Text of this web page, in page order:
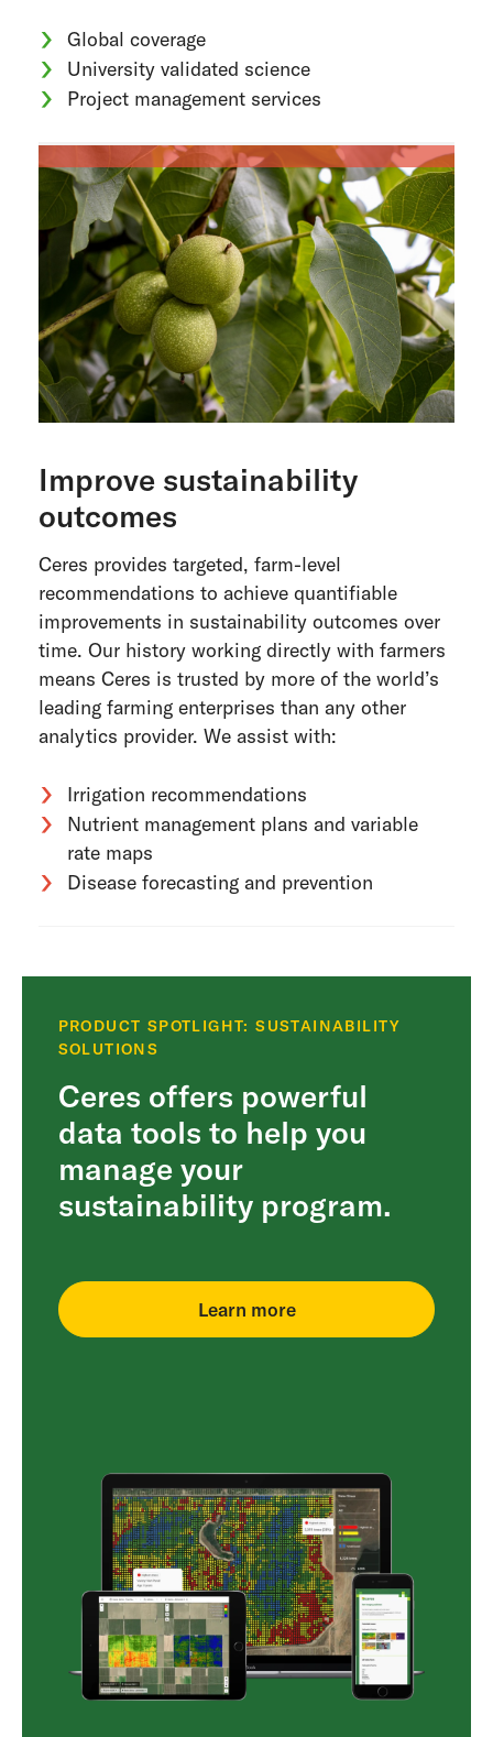
Global coverage
University validated science
Project management services
Improve sustainability
outcomes
Ceres provides targeted, farm-level
recommendations to achieve quantifiable
improvements in sustainability outcomes over
time. Our history working directly with farmers
means Ceres is trusted by more of the world’s
leading farming enterprises than any other
analytics provider. We assist with:
Irrigation recommendations
Nutrient management plans and variable
rate maps
Disease forecasting and prevention
PRODUCT SPOTLIGHT: SUSTAINABILITY
SOLUTIONS
Ceres offers powerful
data tools to help you
manage your
sustainability program.
Learn more